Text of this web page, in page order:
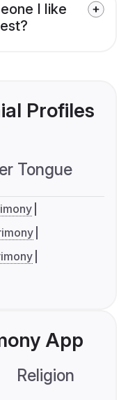
I like
Profiles
Tongue
App
Religion